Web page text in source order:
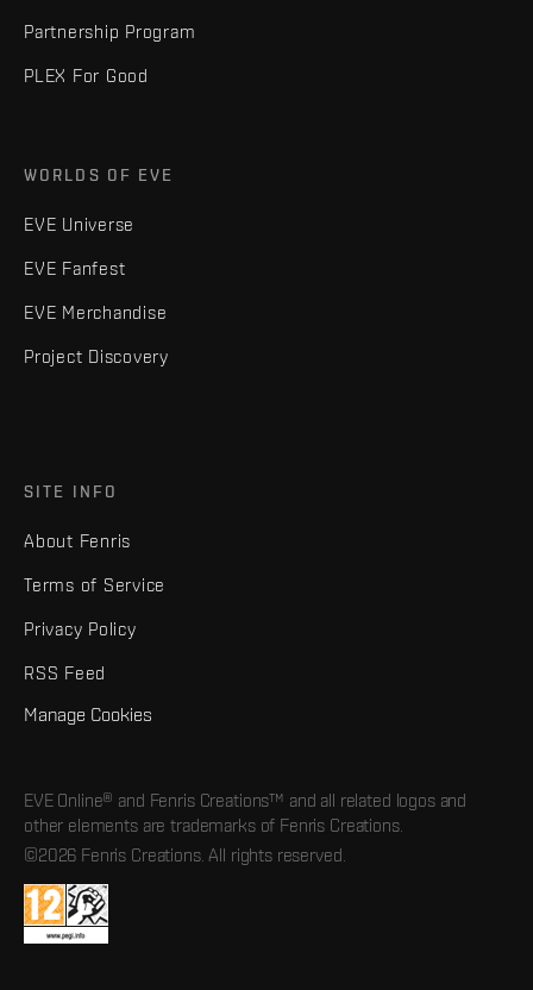
Partnership Program
PLEX For Good
WORLDS OF EVE
EVE Universe
EVE Fanfest
EVE Merchandise
Project Discovery
SITE INFO
About Fenris
Terms of Service
Privacy Policy
RSS Feed
Manage Cookies
EVE Online® and Fenris Creations™ and all related logos and
other elements are trademarks of Fenris Creations.
©2026 Fenris Creations. All rights reserved.